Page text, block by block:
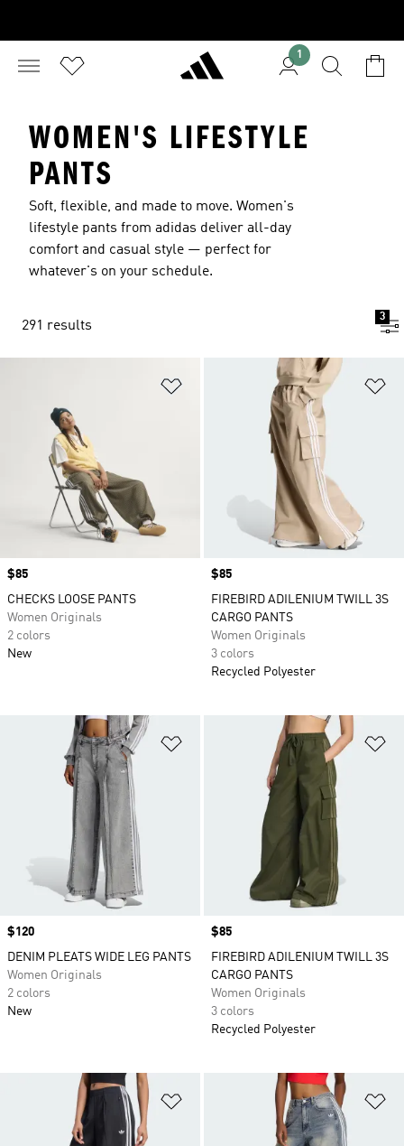
1
WOMEN'S LIFESTYLE
PANTS
Soft, flexible, and made to move. Women's
lifestyle pants from adidas deliver all-day
comfort and casual style — perfect for
whatever's on your schedule.
291 results
3
Add to Wishlist
Price
$85
CHECKS LOOSE PANTS
Women Originals
2 colors
New
Price
$85
FIREBIRD ADILENIUM TWILL 3S
CARGO PANTS
Women Originals
3 colors
Recycled Polyester
Add to Wishlist
Price
$120
DENIM PLEATS WIDE LEG PANTS
Women Originals
2 colors
New
Price
$85
FIREBIRD ADILENIUM TWILL 3S
CARGO PANTS
Women Originals
3 colors
Recycled Polyester
Add to Wishlist